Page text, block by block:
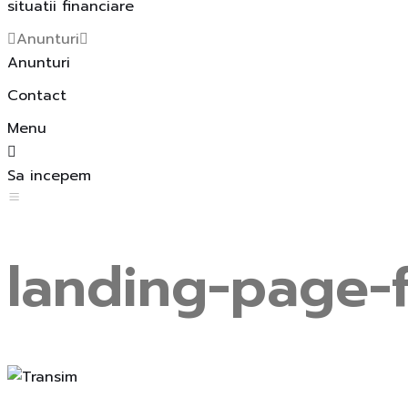
situatii financiare
Anunturi
Anunturi
Contact
Menu
Sa incepem
landing-